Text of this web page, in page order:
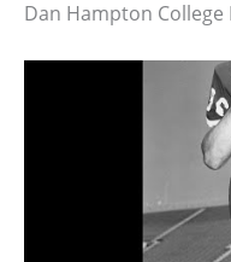
Dan Hampton